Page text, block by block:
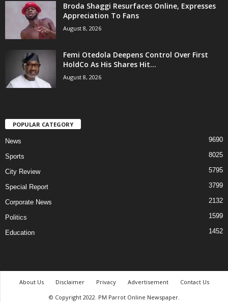
Broda Shaggi Resurfaces Online, Expresses
Appreciation To Fans
August 8, 2026
Femi Otedola Deepens Control Over First
HoldCo As His Shares Hit...
August 8, 2026
POPULAR CATEGORY
News 9690
Sports 8025
City Review 5795
Special Report 3799
Corporate News 2132
Politics 1599
Education 1452
About Us Disclaimer Privacy Advertisement
Contact Us
© Copyright 2022. PM Parrot Online Newspaper.